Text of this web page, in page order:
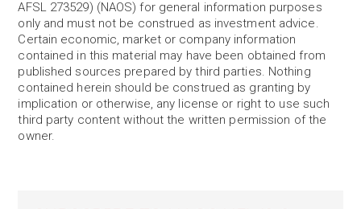
AFSL 273529) (NAOS) for general information purposes
only and must not be construed as investment advice.
Certain economic, market or company information
contained in this material may have been obtained from
published sources prepared by third parties. Nothing
contained herein should be construed as granting by
implication or otherwise, any license or right to use such
third party content without the written permission of the
owner.